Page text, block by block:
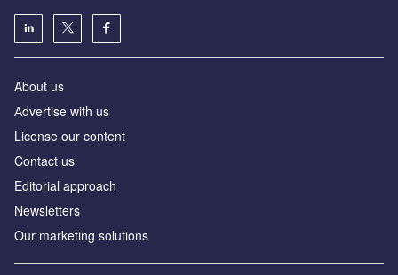
About us
Аdvertise with us
License our content
Contact us
Editorial approach
Newsletters
Our marketing solutions